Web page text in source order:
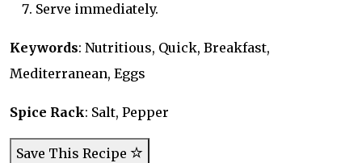
Serve immediately.
Keywords: Nutritious, Quick, Breakfast,
Mediterranean, Eggs
Spice Rack: Salt, Pepper
Save This Recipe